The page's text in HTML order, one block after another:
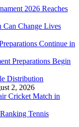
2026 Reaches
Can Change Lives
Continue in
Preparations Begin
Distribution
2, 2026
Cricket Match in
Tennis